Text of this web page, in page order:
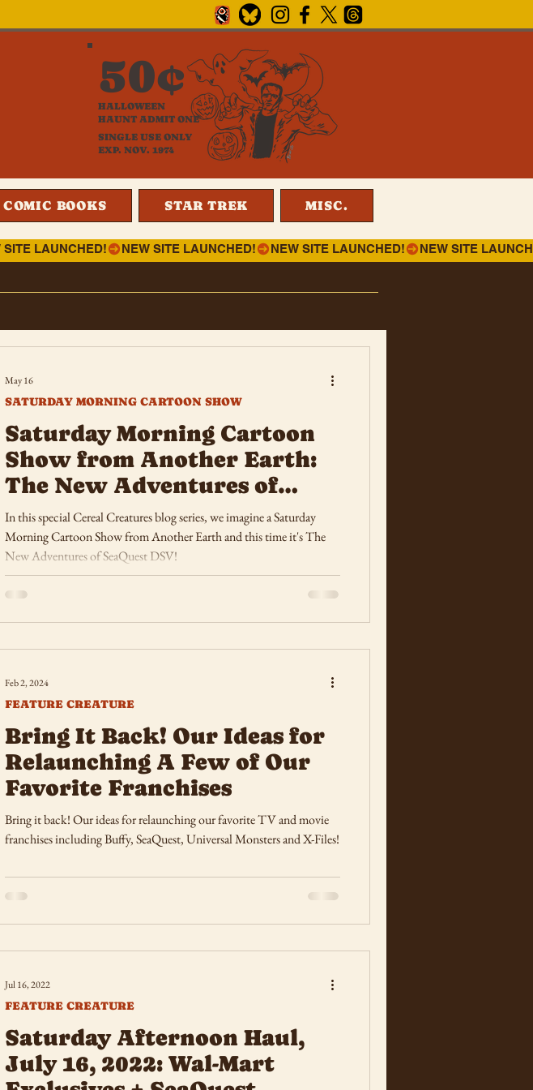
HALLOWEEN
HAUNT ADMIT ONE
SINGLE USE ONLY
EXP. NOV. 1974
50¢
COMIC BOOKS STAR TREK MISC.
Saturday Morning Cartoon
Show from Another Earth:
The New Adventures of
SeaQuest DSV
In this special Cereal Creatures blog series, we imagine a Saturday
Morning Cartoon Show from Another Earth and this time it's The
New Adventures of SeaQuest DSV!
SATURDAY MORNING CARTOON SHOW
May 16
Bring It Back! Our Ideas for
Relaunching A Few of Our
Favorite Franchises
Bring it back! Our ideas for relaunching our favorite TV and movie
franchises including Buffy, SeaQuest, Universal Monsters and X-Files!
FEATURE CREATURE
Feb 2, 2024
Saturday Afternoon Haul,
July 16, 2022: Wal-Mart
FEATURE CREATURE
Jul 16, 2022